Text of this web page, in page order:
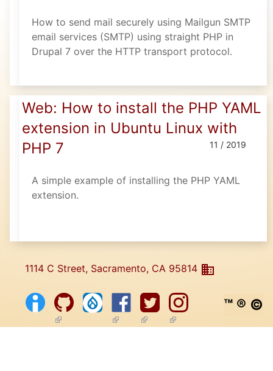
How to send mail securely using Mailgun SMTP
email services (SMTP) using straight PHP in
Drupal 7 over the HTTP transport protocol.
Web: How to install the PHP YAML
extension in Ubuntu Linux with
PHP 7
11 / 2019
A simple example of installing the PHP YAML
extension.
1114 C Street, Sacramento, CA 95814
(link is external)(link is external)
(link is external)
(link is external)
™ ® ©